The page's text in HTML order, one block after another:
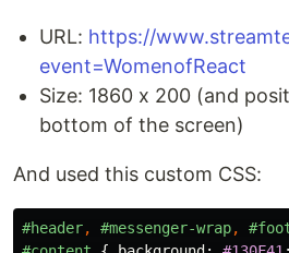
URL: https://
event=WomenofReact
Size: 1860 x 200 (and
bottom of the screen)
And used this custom CSS:
#header, #messenger-wrap,